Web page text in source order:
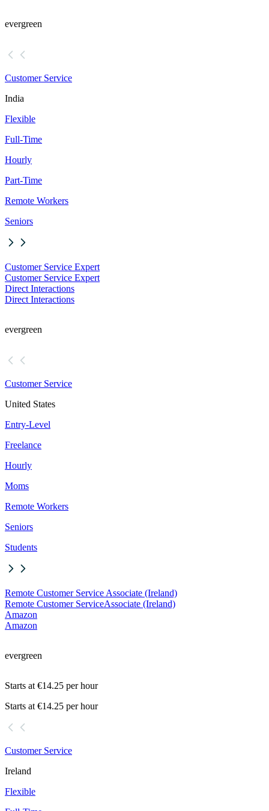
evergreen
Customer Service
India
Flexible
Full-Time
Hourly
Part-Time
Remote Workers
Seniors
Customer Service Expert
Customer Service Expert
Direct Interactions
Direct Interactions
evergreen
Customer Service
United States
Entry-Level
Freelance
Hourly
Moms
Remote Workers
Seniors
Students
Remote Customer Service Associate (Ireland)
Remote Customer ServiceAssociate (Ireland)
Amazon
Amazon
evergreen
Starts at €14.25 per hour
Starts at €14.25 per hour
Customer Service
Ireland
Flexible